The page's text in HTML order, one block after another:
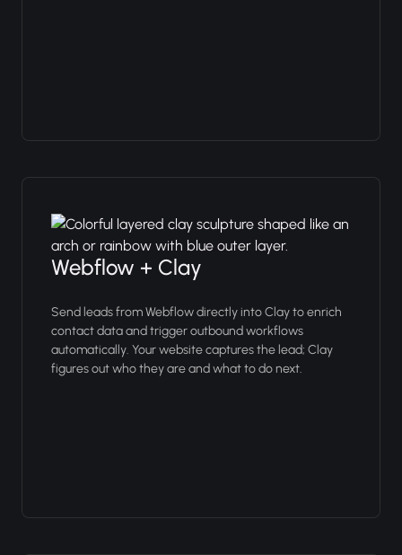
Webflow + Clay
Send leads from Webflow directly into Clay to enrich
contact data and trigger outbound workflows
automatically. Your website captures the lead; Clay
figures out who they are and what to do next.